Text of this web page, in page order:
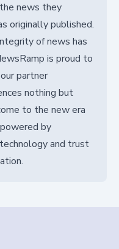
news they
originally published.
of news has
is proud to
partner
nothing but
to the new era
by
and trust